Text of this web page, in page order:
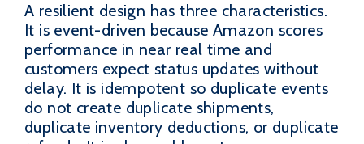
A resilient design has three characteristics.
It is event-driven because Amazon scores
performance in near real time and
customers expect status updates without
delay. It is idempotent so duplicate events
do not create duplicate shipments,
duplicate inventory deductions, or duplicate